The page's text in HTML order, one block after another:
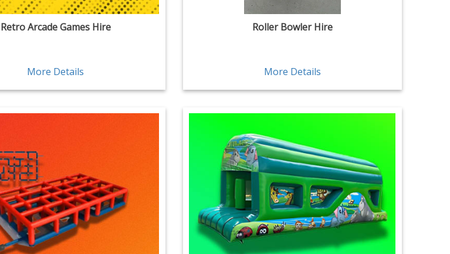
Retro Arcade Games Hire
More Details
Roller Bowler Hire
More Details